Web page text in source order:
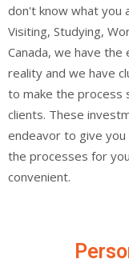
don't know what you
Visiting, Studying,
Canada, we have
reality and we have
to make the process
clients. These
endeavor to give
the processes for
convenient.